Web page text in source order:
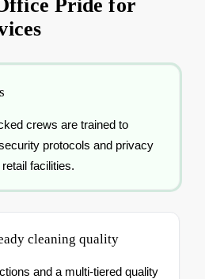
Pride for
crews are trained to
protocols and privacy
facilities.
cleaning quality
and a multi-tiered quality